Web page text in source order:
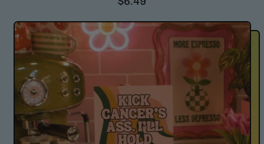
g
u
l
p
r
i
c
e